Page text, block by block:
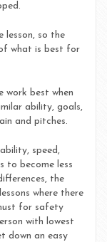
lesson, so the
what is best for
work best when
ability, goals,
and pitches.
speed,
to become less
the
where there
for safety
with lowest
down an easy